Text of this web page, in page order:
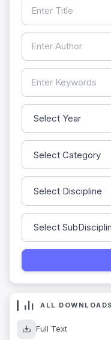
ALL DOWNLOADS
Full Text